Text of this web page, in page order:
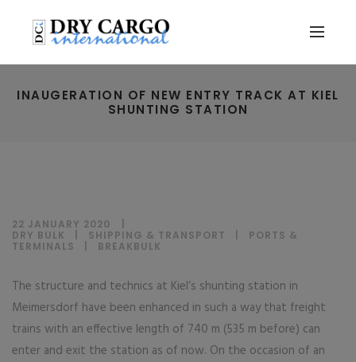
INAUGERATION OF NEW ENTRY TRACK AT KIEL
SHUNTING STATION
22 JANUARY 2020
DRY BULK
SHIPPING & TRANSPORT
PORTS &
TERMINALS
BREAKBULK
The structure and technics at Kiel’s shunting station in
Meimersdorf have been enhanced in such a way that freight
trains with an effective length of 740 m (535 m before) can
enter and exit the station as of now. On the occasion of an